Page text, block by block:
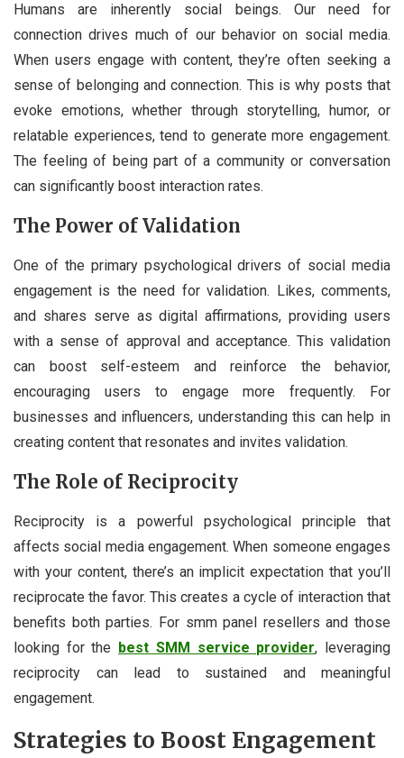
Humans are inherently social beings. Our need for
connection drives much of our behavior on social media.
When users engage with content, they’re often seeking a
sense of belonging and connection. This is why posts that
evoke emotions, whether through storytelling, humor, or
relatable experiences, tend to generate more engagement.
The feeling of being part of a community or conversation
can significantly boost interaction rates.
The Power of Validation
One of the primary psychological drivers of social media
engagement is the need for validation. Likes, comments,
and shares serve as digital affirmations, providing users
with a sense of approval and acceptance. This validation
can boost self-esteem and reinforce the behavior,
encouraging users to engage more frequently. For
businesses and influencers, understanding this can help in
creating content that resonates and invites validation.
The Role of Reciprocity
Reciprocity is a powerful psychological principle that
affects social media engagement. When someone engages
with your content, there’s an implicit expectation that you’ll
reciprocate the favor. This creates a cycle of interaction that
benefits both parties. For smm panel resellers and those
looking for the best SMM service provider, leveraging
reciprocity can lead to sustained and meaningful
engagement.
Strategies to Boost Engagement